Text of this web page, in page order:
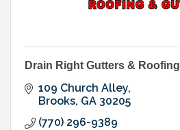
Drain Right Gutters & Roofing
109 Church Alley
Brooks GA 30205
(770) 296-9389